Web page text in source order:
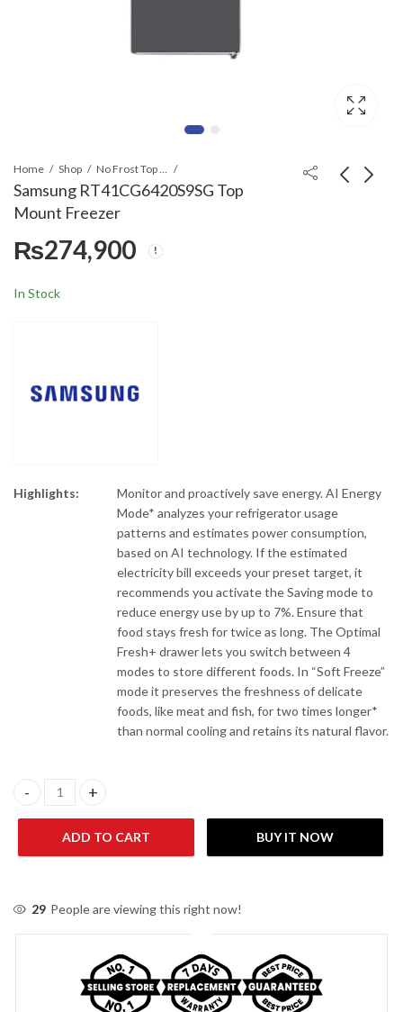
Home Shop
Samsung RT41CG6420S9SG Top
Mount Freezer
₨274,900
In Stock
Highlights:
Monitor and proactively save energy. AI Energy
Mode* analyzes your refrigerator usage
patterns and estimates power consumption,
based on AI technology. If the estimated
electricity bill exceeds your preset target, it
recommends you activate the Saving mode to
reduce energy use by up to 7%. Ensure that
food stays fresh for twice as long. The Optimal
Fresh+ drawer lets you switch between 4
modes to store different foods. In “Soft Freeze”
mode it preserves the freshness of delicate
foods, like meat and fish, for two times longer*
than normal cooling and retains its natural flavor.
Samsung RT41CG6420S9SG Top Mount Freezer quantity
ADD TO CART BUY IT NOW
29 People are viewing this right now!